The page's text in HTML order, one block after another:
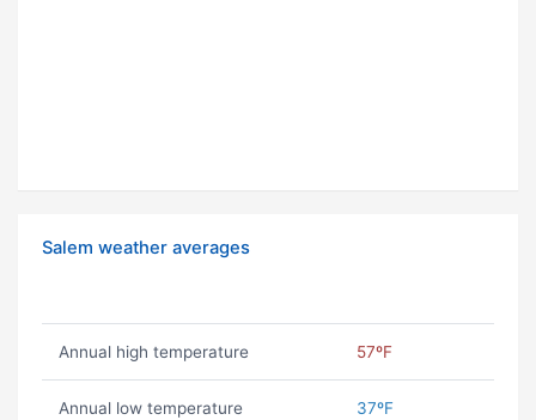
Salem weather averages
Annual high temperature 57ºF
Annual low temperature 37ºF